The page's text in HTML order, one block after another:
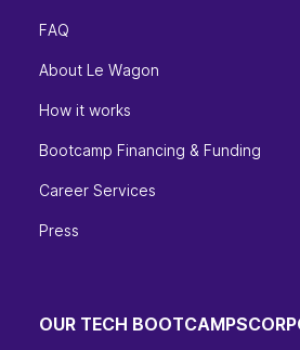
FAQ
About Le Wagon
How it works
Bootcamp Financing & Funding
Career Services
Press
OUR TECH BOOTCAMPS